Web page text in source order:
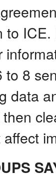
to
to 8
data